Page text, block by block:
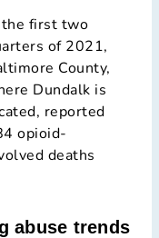
the first two
of 2021,
County,
Dundalk is
reported
opioid-
deaths
abuse trends